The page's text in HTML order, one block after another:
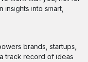
into smart,
brands, startups,
track record of ideas